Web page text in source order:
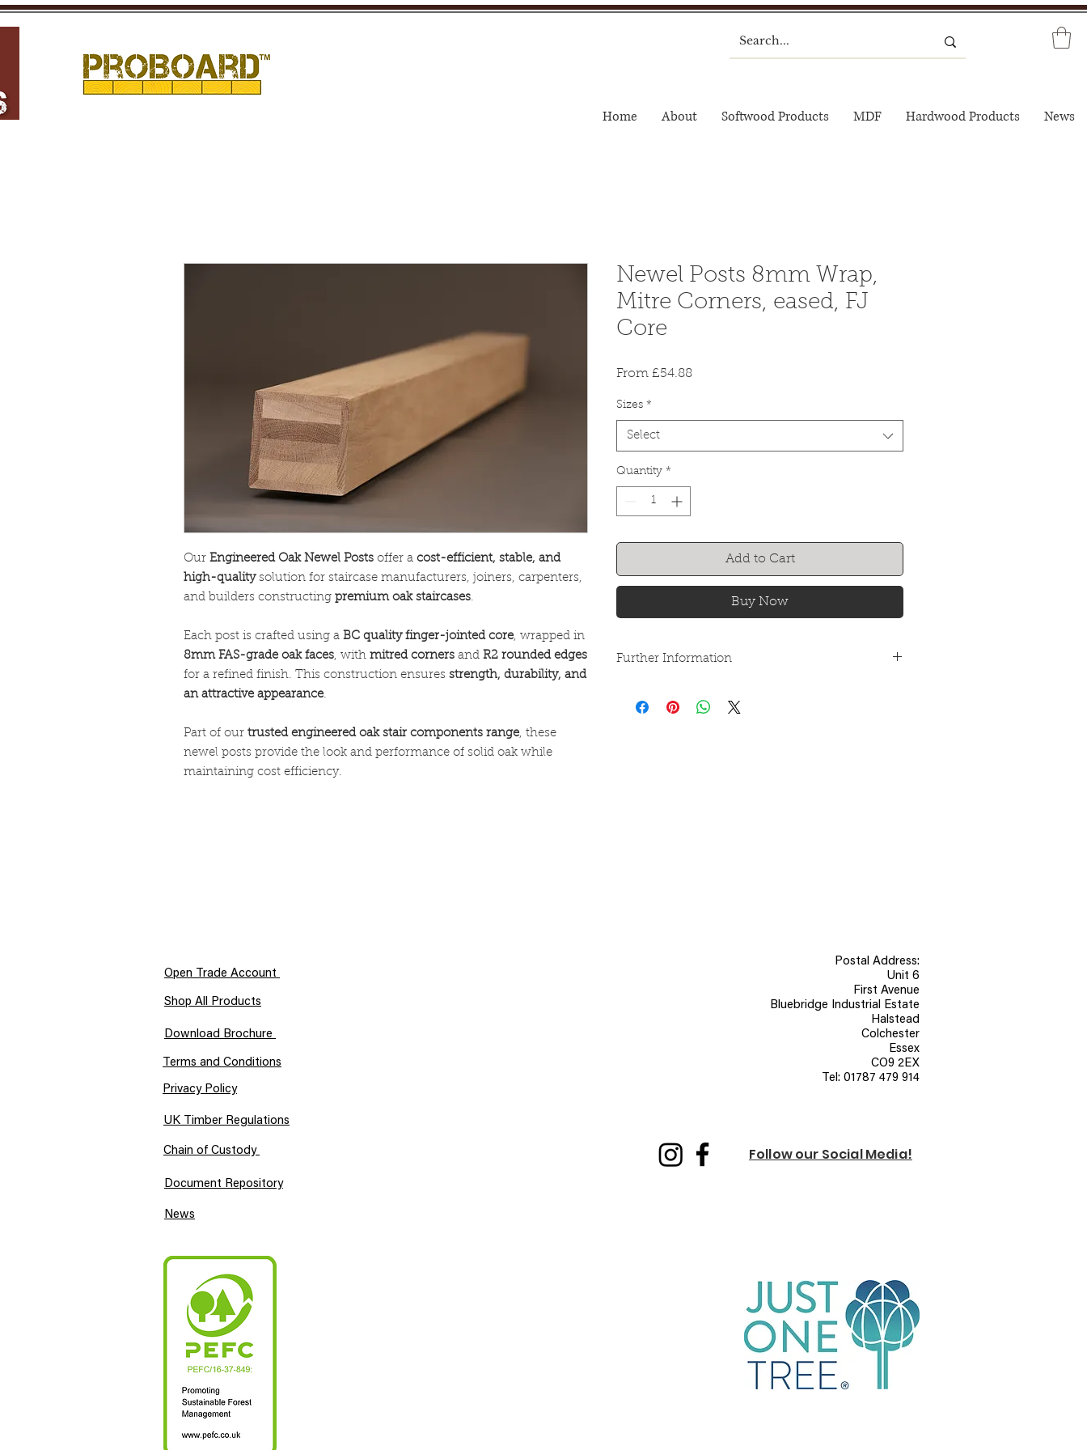
Home About Softwood Products MDF Hardwood Products News
Our Engineered Oak Newel Posts offer a cost-efficient, stable, and
high-qualitysolution for staircase manufacturers, joiners, carpenters,
and builders constructing premium oak staircases.
Each post is crafted using a BC quality finger-jointed core, wrapped in
8mm FAS-grade oak faces, with mitred corners and R2 rounded edges
for a refined finish. This construction ensures strength, durability, and
an attractive appearance.
Part of our trusted engineered oak stair components range, these
newel posts provide the look and performance of solid oak while
maintaining cost efficiency.
Newel Posts 8mm Wrap,
Mitre Corners, eased, FJ
Core
From £54.88Sale
Sizes *
Select
Quantity *
Add to Cart
Buy Now
Further Information
be left outside or uncovered at anytime until
Open Trade Account
Shop All Products
Download Brochure
Terms and Conditions
Privacy Policy
Postal Address:
Unit 6
First Avenue
Bluebridge Industrial Estate
Halstead
Colchester
Essex
CO9 2EX
Tel: 01787 479 914
UK Timber Regulations
Chain of Custody Follow our Social Media!
Document Repository
News